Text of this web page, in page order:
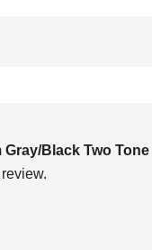
Black Two